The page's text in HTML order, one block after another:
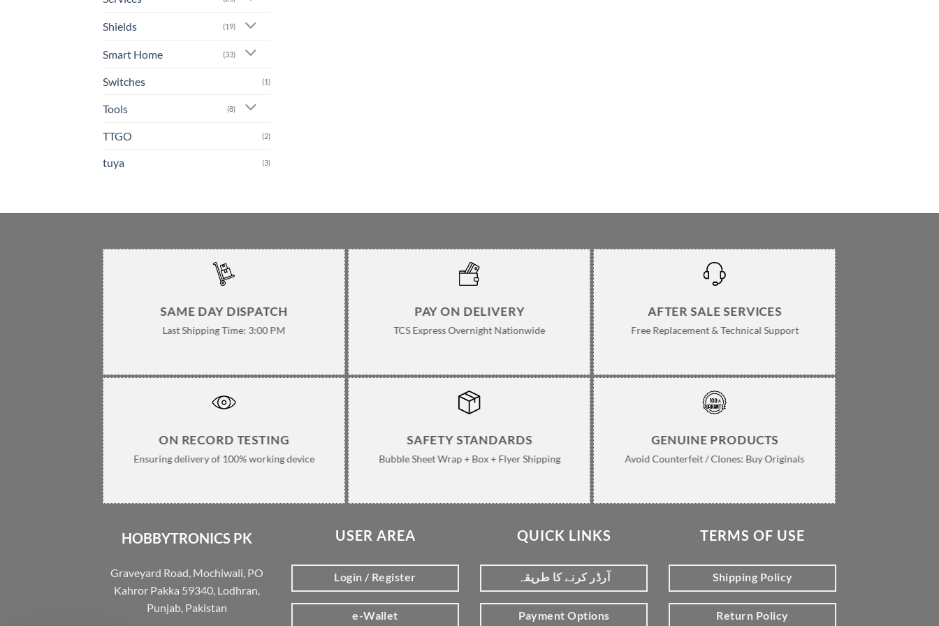
Shields (19)
Smart Home (33)
Switches (1)
Tools (8)
TTGO (2)
tuya (3)
SAME DAY DISPATCH
Last Shipping Time: 3:00 PM
PAY ON DELIVERY
TCS Express Overnight Nationwide
AFTER SALE SERVICES
Free Replacement & Technical Support
ON RECORD TESTING
Ensuring delivery of 100% working device
SAFETY STANDARDS
Bubble Sheet Wrap + Box + Flyer Shipping
GENUINE PRODUCTS
Avoid Counterfeit / Clones: Buy Originals
HOBBYTRONICS PK
Graveyard Road, Mochiwali, PO
Kahror Pakka 59340, Lodhran,
Punjab, Pakistan
USER AREA
Login / Register
e-Wallet
QUICK LINKS
آرڈر کرنے کا طریقہ
Payment Options
TERMS OF USE
Shipping Policy
Return Policy